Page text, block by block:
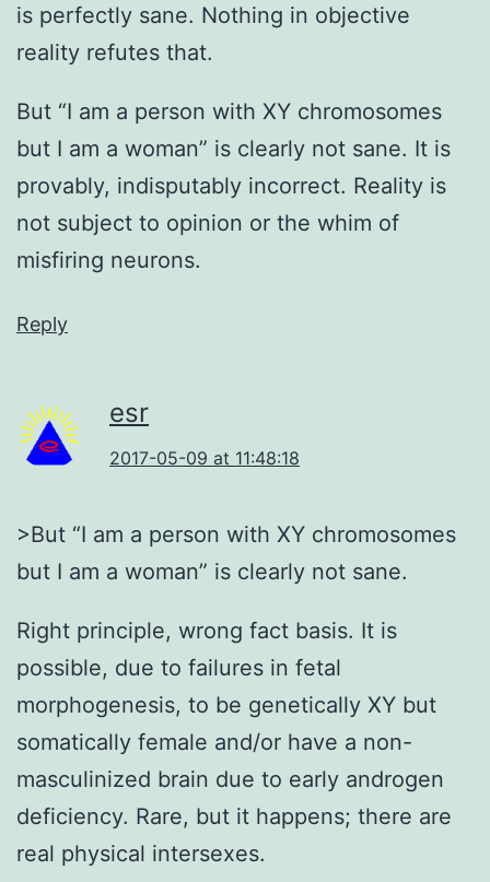
is perfectly sane. Nothing in objective
reality refutes that.
But “I am a person with XY chromosomes
but I am a woman” is clearly not sane. It is
provably, indisputably incorrect. Reality is
not subject to opinion or the whim of
misfiring neurons.
Reply
esr
2017-05-09 at 11:48:18
>But “I am a person with XY chromosomes
but I am a woman” is clearly not sane.
Right principle, wrong fact basis. It is
possible, due to failures in fetal
morphogenesis, to be genetically XY but
somatically female and/or have a non-
masculinized brain due to early androgen
deficiency. Rare, but it happens; there are
real physical intersexes.